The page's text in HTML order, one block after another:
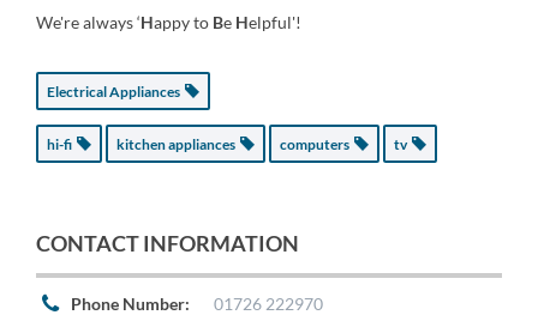
We're always ‘Happy to Be Helpful'!
Electrical Appliances
hi-fi kitchen appliances computers tv
CONTACT INFORMATION
Phone Number: 01726 222970